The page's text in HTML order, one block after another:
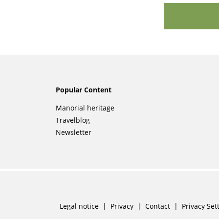
Popular Content
Skip
navigation
Manorial heritage
Travelblog
Newsletter
Skip
Legal notice Privacy Contact Privacy